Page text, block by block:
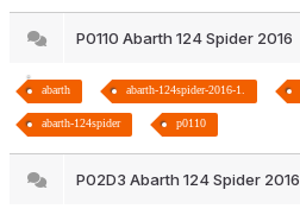
P0110 Abarth 124 Spider 2016
abarth abarth-124spider-2016-1.
abarth-124spider p0110
P02D3 Abarth 124 Spider 2016